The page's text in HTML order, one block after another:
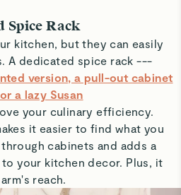
Spice Rack
kitchen, but they can easily
A dedicated spice rack ---
version, a pull-out cabinet
a lazy Susan
your culinary efficiency.
it easier to find what you
cabinets and adds a
your kitchen decor. Plus, it
reach.